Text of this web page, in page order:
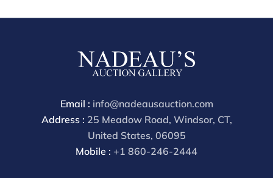
Email : info@nadeausauction.com
Address : 25 Meadow Road, Windsor, CT,
United States, 06095
Mobile : +1 860-246-2444